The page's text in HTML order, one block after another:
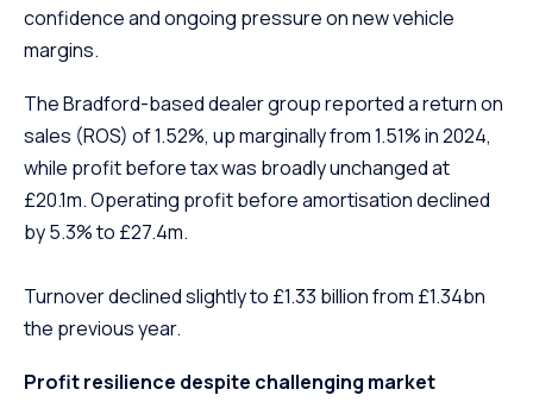
confidence and ongoing pressure on new vehicle
margins.
The Bradford-based dealer group reported a return on
sales (ROS) of 1.52%, up marginally from 1.51% in 2024,
while profit before tax was broadly unchanged at
£20.1m. Operating profit before amortisation declined
by 5.3% to £27.4m.
Turnover declined slightly to £1.33 billion from £1.34bn
the previous year.
Profit resilience despite challenging market